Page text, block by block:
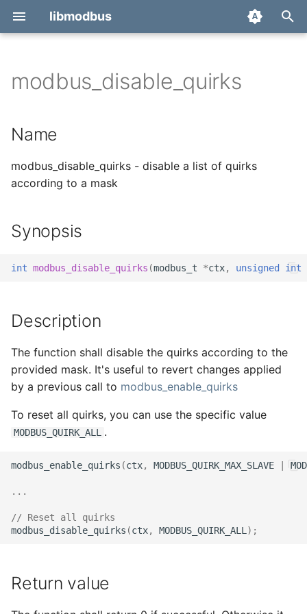
libmodbus
t
o
r
s
a
r
c
i
g
Report a bug
Derivatives
Migration
Name
Synopsis
Description
Return value
See also
modbus_disable_quirks
Name
modbus_disable_quirks - disable a list of quirks
according to a mask
Synopsis
int modbus_disable_quirks (modbus_t *ctx, unsigned int
Description
The function shall disable the quirks according to the
provided mask. It's useful to revert changes applied
by a previous call to modbus_enable_quirks
To reset all quirks, you can use the specific value
MODBUS_QUIRK_ALL .
modbus_enable_quirks (ctx, MODBUS_QUIRK_MAX_SLAVE |
...
// Reset all quirks
modbus_disable_quirks (ctx, MODBUS_QUIRK_ALL );
Return value